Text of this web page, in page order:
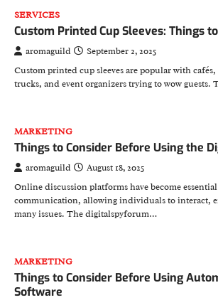
SERVICES
Custom Printed Cup Sleeves: Things
aromaguild
September 2, 2025
Custom printed cup sleeves are popular with
trucks, and event organizers trying to wow guests.
MARKETING
Things to Consider Before Using the
aromaguild
August 18, 2025
Online discussion platforms have become
communication, allowing individuals to interact,
many issues. The digitalspyforum…
MARKETING
Things to Consider Before Using
Software